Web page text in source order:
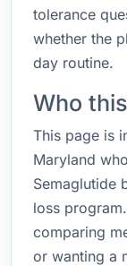
tolerance
whether the
day routine.
Who
This page is
Maryland
Semaglutide
loss
comparing
or wanting a